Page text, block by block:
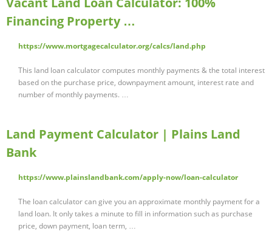
Financing Property …
https://www.mortgagecalculator.org/calcs/land.php
This land loan calculator computes monthly payments & the total interest
based on the purchase price, downpayment amount, interest rate and
number of monthly payments. …
Land Payment Calculator | Plains Land
Bank
https://www.plainslandbank.com/apply-now/loan-calculator
The loan calculator can give you an approximate monthly payment for a
land loan. It only takes a minute to fill in information such as purchase
price, down payment, loan term, …